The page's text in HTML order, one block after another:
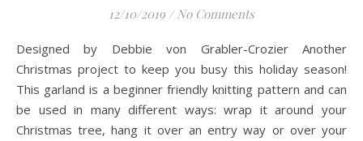
12/10/2019 / No Comments
Designed by Debbie von Grabler-Crozier Another
Christmas project to keep you busy this holiday season!
This garland is a beginner friendly knitting pattern and can
be used in many different ways: wrap it around your
Christmas tree, hang it over an entry way or over your